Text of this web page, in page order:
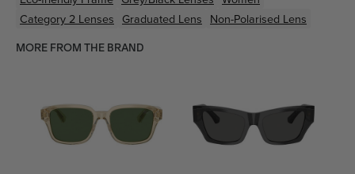
Category 2 Lenses Graduated Lens Non-Polarised Lens
MORE FROM THE BRAND